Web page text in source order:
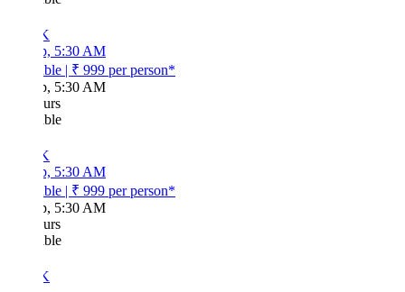
5:30 AM
₹ 999 per person*
5:30 AM
5:30 AM
₹ 999 per person*
5:30 AM